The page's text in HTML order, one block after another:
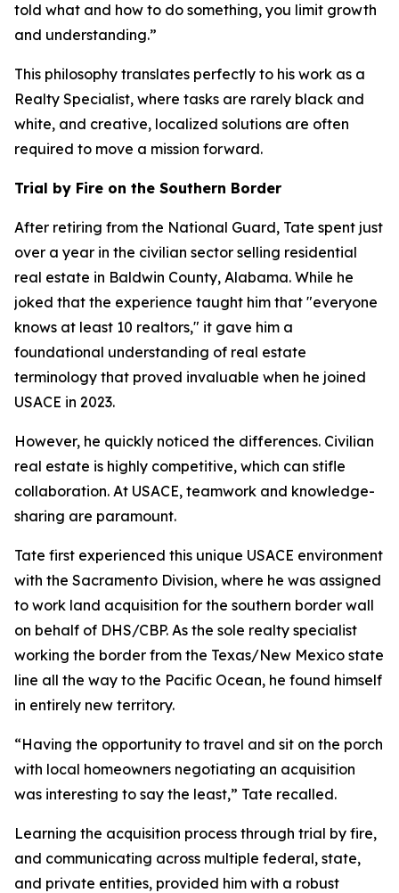
told what and how to do something, you limit growth
and understanding.”
This philosophy translates perfectly to his work as a
Realty Specialist, where tasks are rarely black and
white, and creative, localized solutions are often
required to move a mission forward.
Trial by Fire on the Southern Border
After retiring from the National Guard, Tate spent just
over a year in the civilian sector selling residential
real estate in Baldwin County, Alabama. While he
joked that the experience taught him that "everyone
knows at least 10 realtors," it gave him a
foundational understanding of real estate
terminology that proved invaluable when he joined
USACE in 2023.
However, he quickly noticed the differences. Civilian
real estate is highly competitive, which can stifle
collaboration. At USACE, teamwork and knowledge-
sharing are paramount.
Tate first experienced this unique USACE environment
with the Sacramento Division, where he was assigned
to work land acquisition for the southern border wall
on behalf of DHS/CBP. As the sole realty specialist
working the border from the Texas/New Mexico state
line all the way to the Pacific Ocean, he found himself
in entirely new territory.
“Having the opportunity to travel and sit on the porch
with local homeowners negotiating an acquisition
was interesting to say the least,” Tate recalled.
Learning the acquisition process through trial by fire,
and communicating across multiple federal, state,
and private entities, provided him with a robust